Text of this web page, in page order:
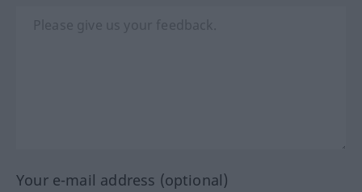
Your e-mail address (optional)